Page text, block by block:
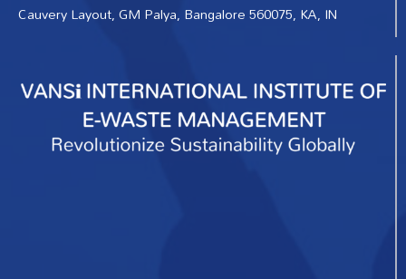
Cauvery Layout, GM Palya, Bangalore 560075, KA, IN